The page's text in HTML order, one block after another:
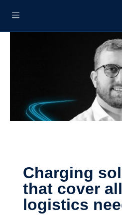
Charging solutions
that cover all
logistics